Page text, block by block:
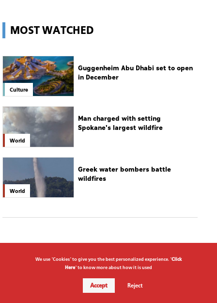
MOST WATCHED
Culture
Guggenheim Abu Dhabi set to open
in December
World
Man charged with setting
Spokane's largest wildfire
World
Greek water bombers battle
wildfires
We use "Cookies" to give you the best personalized experience. "Click
Here" to know more about how it is used
Accept Reject